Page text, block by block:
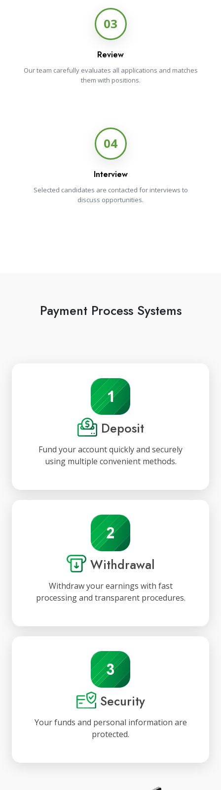
03
Review
Our team carefully evaluates all applications and matches
them with positions.
04
Interview
Selected candidates are contacted for interviews to
discuss opportunities.
Payment Process Systems
Deposit
Fund your account quickly and securely
using multiple convenient methods.
Withdrawal
Withdraw your earnings with fast
processing and transparent procedures.
Security
Your funds and personal information are
protected.